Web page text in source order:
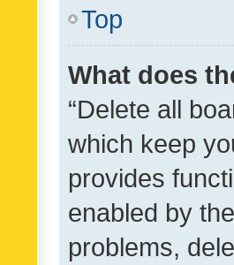
Top
What does
“Delete all
which keep
provides
enabled by
problems,